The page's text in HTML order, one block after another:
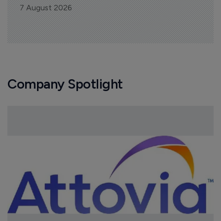
7 August 2026
Company Spotlight